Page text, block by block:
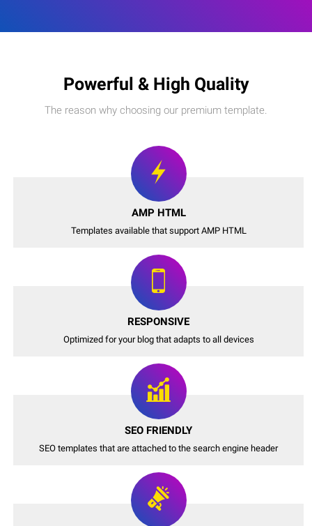
Powerful & High Quality
The reason why choosing our premium template.
AMP HTML
Templates available that support AMP HTML
RESPONSIVE
Optimized for your blog that adapts to all devices
SEO FRIENDLY
SEO templates that are attached to the search engine header